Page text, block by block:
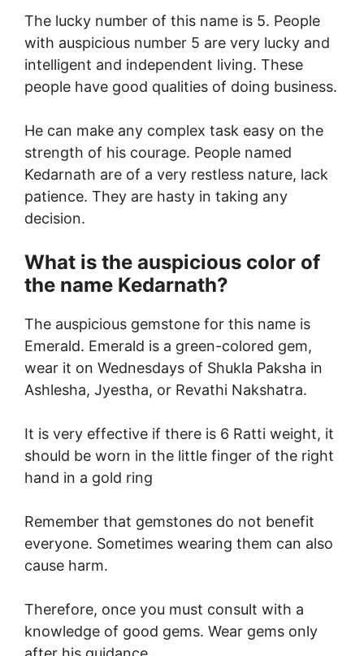
The lucky number of this name is 5. People
with auspicious number 5 are very lucky and
intelligent and independent living. These
people have good qualities of doing business.
He can make any complex task easy on the
strength of his courage. People named
Kedarnath are of a very restless nature, lack
patience. They are hasty in taking any
decision.
What is the auspicious color of
the name Kedarnath?
The auspicious gemstone for this name is
Emerald. Emerald is a green-colored gem,
wear it on Wednesdays of Shukla Paksha in
Ashlesha, Jyestha, or Revathi Nakshatra.
It is very effective if there is 6 Ratti weight, it
should be worn in the little finger of the right
hand in a gold ring
Remember that gemstones do not benefit
everyone. Sometimes wearing them can also
cause harm.
Therefore, once you must consult with a
knowledge of good gems. Wear gems only